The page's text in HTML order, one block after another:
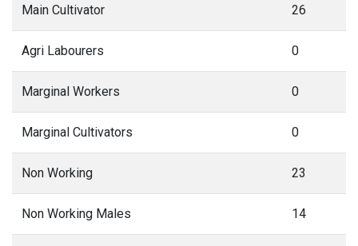
Main Cultivator 26
Agri Labourers 0
Marginal Workers 0
Marginal Cultivators 0
Non Working 23
Non Working Males 14